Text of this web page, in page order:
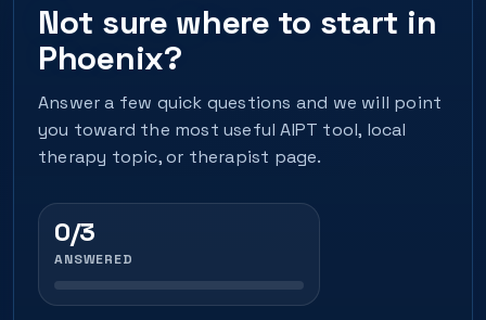
Not sure where to start in
Phoenix?
Answer a few quick questions and we will point
you toward the most useful AIPT tool, local
therapy topic, or therapist page.
0/3
ANSWERED